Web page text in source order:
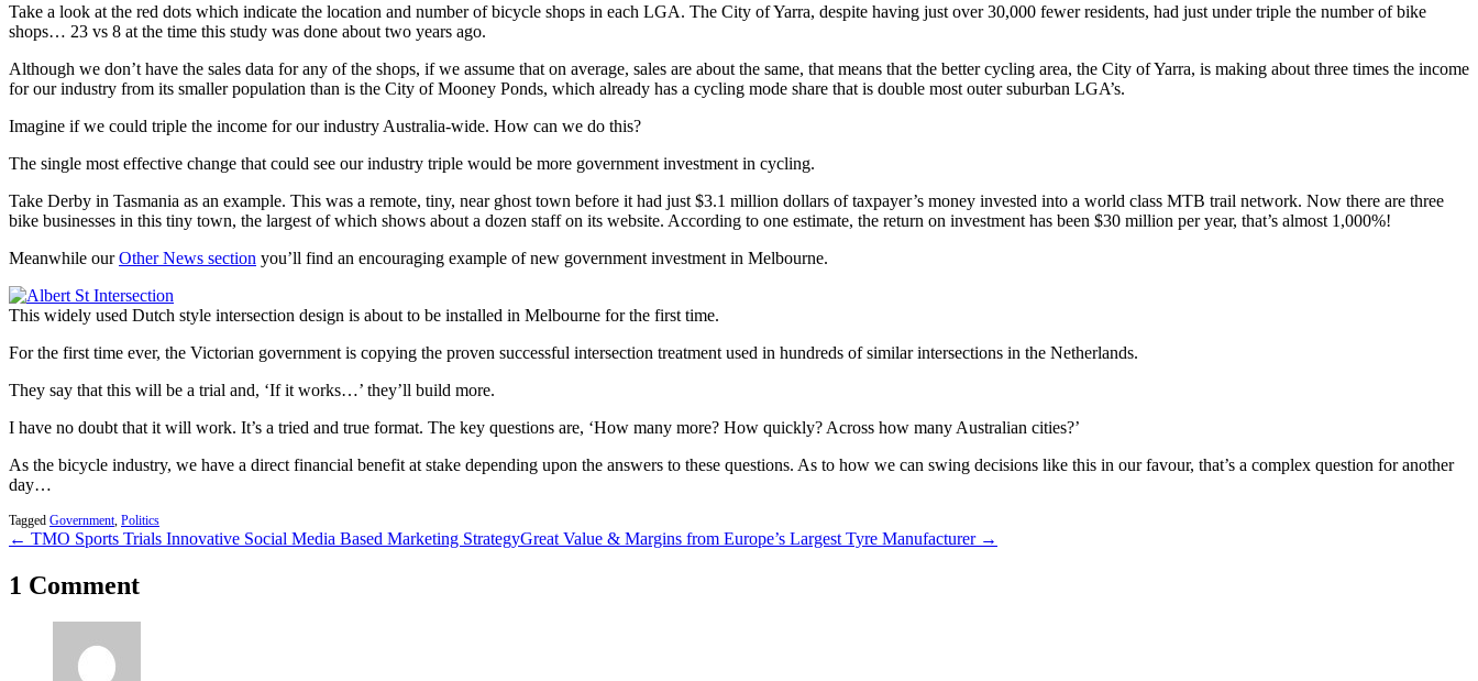
Take a look at the red dots which indicate the location and number of bicycle shops in each LGA. The City of Yarra, despite having just over 30,000 fewer residents, had just under triple the number of bike
shops… 23 vs 8 at the time this study was done about two years ago.
Although we don’t have the sales data for any of the shops, if we assume that on average, sales are about the same, that means that the better cycling area, the City of Yarra, is making about three times the income
for our industry from its smaller population than is the City of Mooney Ponds, which already has a cycling mode share that is double most outer suburban LGA’s.
Imagine if we could triple the income for our industry Australia-wide. How can we do this?
The single most effective change that could see our industry triple would be more government investment in cycling.
Take Derby in Tasmania as an example. This was a remote, tiny, near ghost town before it had just $3.1 million dollars of taxpayer’s money invested into a world class MTB trail network. Now there are three
bike businesses in this tiny town, the largest of which shows about a dozen staff on its website. According to one estimate, the return on investment has been $30 million per year, that’s almost 1,000%!
Meanwhile ourOther News section you’ll find an encouraging example of new government investment in Melbourne.
This widely used Dutch style intersection design is about to be installed in Melbourne for the first time.
For the first time ever, the Victorian government is copying the proven successful intersection treatment used in hundreds of similar intersections in the Netherlands.
They say that this will be a trial and, ‘If it works…’ they’ll build more.
I have no doubt that it will work. It’s a tried and true format. The key questions are, ‘How many more? How quickly? Across how many Australian cities?’
As the bicycle industry, we have a direct financial benefit at stake depending upon the answers to these questions. As to how we can swing decisions like this in our favour, that’s a complex question for another
day…
Tagged Government Politics
← TMO Sports Trials Innovative Social Media Based Marketing StrategyGreat Value & Margins from Europe’s Largest Tyre Manufacturer →
1 Comment